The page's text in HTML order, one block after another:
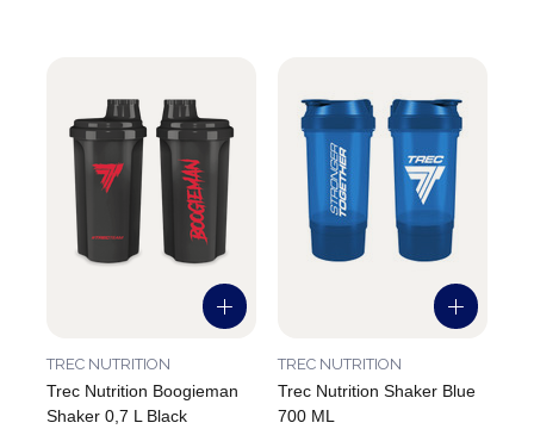
Trec Nutrition Boogieman
Shaker 0,7 L Black
TREC NUTRITION
Trec Nutrition Shaker Blue
700 ML
TREC NUTRITION